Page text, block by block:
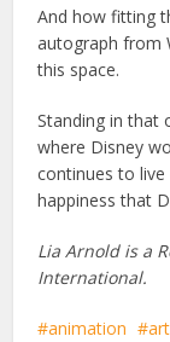
And how fitting
autograph from
this space.
Standing in that
where Disney
continues to
happiness that
Lia Arnold is a
International.
animation art